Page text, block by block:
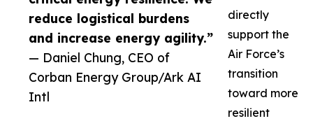
reduce logistical burdens
and increase energy agility.”
— Daniel Chung, CEO of
Corban Energy Group/Ark AI
Intl
directly
support the
Air Force’s
transition
toward more
resilient